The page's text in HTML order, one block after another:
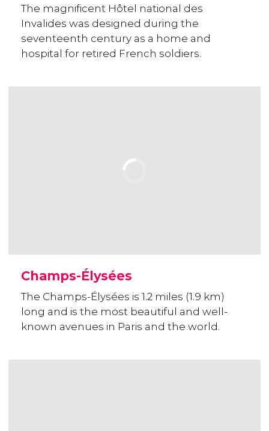
The magnificent Hôtel national des
Invalides was designed during the
seventeenth century as a home and
hospital for retired French soldiers.
Champs-Élysées
The Champs-Élysées is 1.2 miles (1.9 km)
long and is the most beautiful and well-
known avenues in Paris and the world.